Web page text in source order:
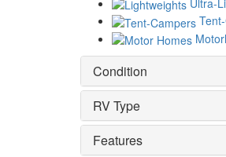
Condition
RV Type
Features